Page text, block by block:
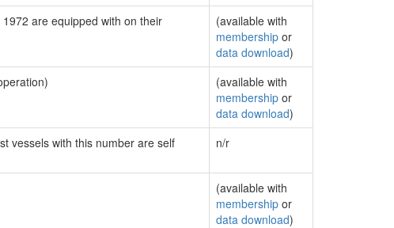
are equipped with on their
(available with
membership or
data download)
(available with
membership or
data download)
vessels with this number are self
n/r
(available with
membership or
data download)